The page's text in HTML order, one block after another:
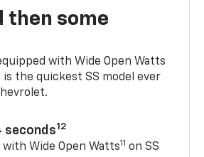
then some
with Wide Open Watts
is the quickest SS model ever
seconds12
Wide Open Watts11 on SS